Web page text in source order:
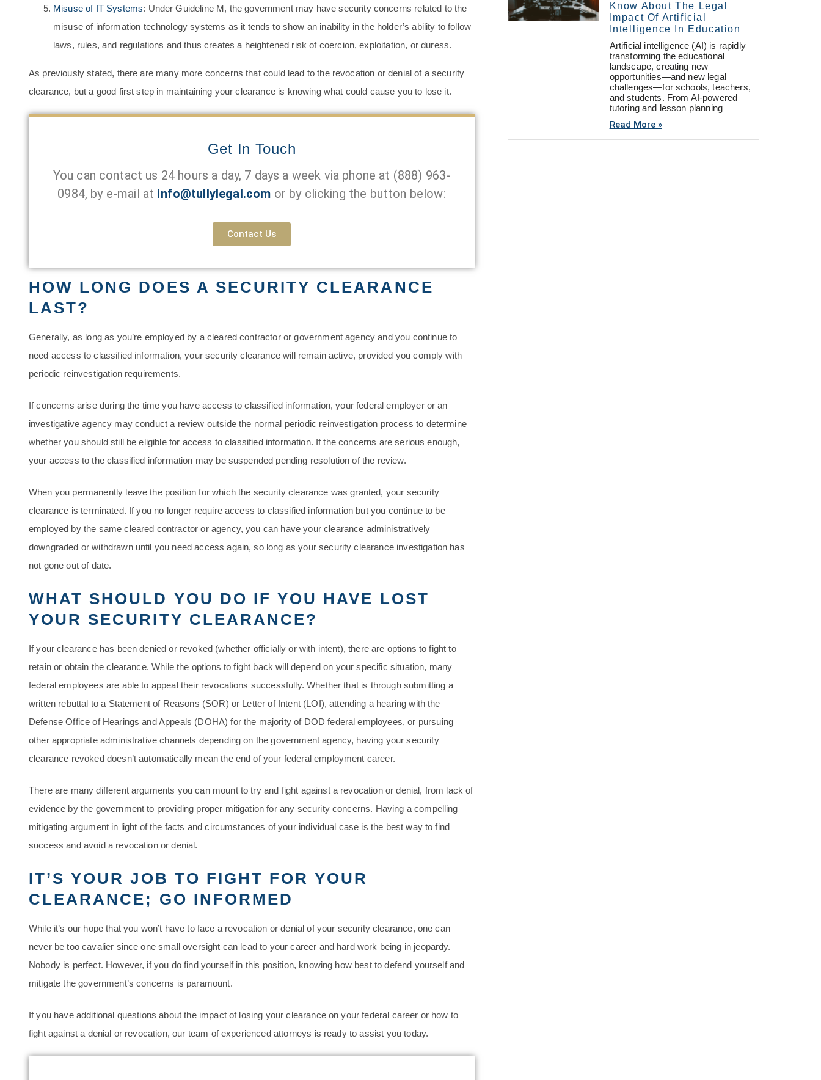
Misuse of IT Systems: Under Guideline M, the government may have security concerns related to the
misuse of information technology systems as it tends to show an inability in the holder’s ability to follow
laws, rules, and regulations and thus creates a heightened risk of coercion, exploitation, or duress.
As previously stated, there are many more concerns that could lead to the revocation or denial of a security
clearance, but a good first step in maintaining your clearance is knowing what could cause you to lose it.
Get In Touch
You can contact us 24 hours a day, 7 days a week via phone at (888) 963-
0984, by e-mail at info@tullylegal.com or by clicking the button below:
Contact Us
HOW LONG DOES A SECURITY CLEARANCE
LAST?
Generally, as long as you’re employed by a cleared contractor or government agency and you continue to
need access to classified information, your security clearance will remain active, provided you comply with
periodic reinvestigation requirements.
If concerns arise during the time you have access to classified information, your federal employer or an
investigative agency may conduct a review outside the normal periodic reinvestigation process to determine
whether you should still be eligible for access to classified information. If the concerns are serious enough,
your access to the classified information may be suspended pending resolution of the review.
When you permanently leave the position for which the security clearance was granted, your security
clearance is terminated. If you no longer require access to classified information but you continue to be
employed by the same cleared contractor or agency, you can have your clearance administratively
downgraded or withdrawn until you need access again, so long as your security clearance investigation has
not gone out of date.
WHAT SHOULD YOU DO IF YOU HAVE LOST
YOUR SECURITY CLEARANCE?
If your clearance has been denied or revoked (whether officially or with intent), there are options to fight to
retain or obtain the clearance. While the options to fight back will depend on your specific situation, many
federal employees are able to appeal their revocations successfully. Whether that is through submitting a
written rebuttal to a Statement of Reasons (SOR) or Letter of Intent (LOI), attending a hearing with the
Defense Office of Hearings and Appeals (DOHA) for the majority of DOD federal employees, or pursuing
other appropriate administrative channels depending on the government agency, having your security
clearance revoked doesn’t automatically mean the end of your federal employment career.
There are many different arguments you can mount to try and fight against a revocation or denial, from lack of
evidence by the government to providing proper mitigation for any security concerns. Having a compelling
mitigating argument in light of the facts and circumstances of your individual case is the best way to find
success and avoid a revocation or denial.
IT’S YOUR JOB TO FIGHT FOR YOUR
CLEARANCE; GO INFORMED
While it’s our hope that you won’t have to face a revocation or denial of your security clearance, one can
never be too cavalier since one small oversight can lead to your career and hard work being in jeopardy.
Nobody is perfect. However, if you do find yourself in this position, knowing how best to defend yourself and
mitigate the government’s concerns is paramount.
If you have additional questions about the impact of losing your clearance on your federal career or how to
fight against a denial or revocation, our team of experienced attorneys is ready to assist you today.
Know About The Legal
Impact Of Artificial
Intelligence In Education
Artificial intelligence (AI) is rapidly
transforming the educational
landscape, creating new
opportunities—and new legal
challenges—for schools, teachers,
and students. From AI-powered
tutoring and lesson planning
Read More »